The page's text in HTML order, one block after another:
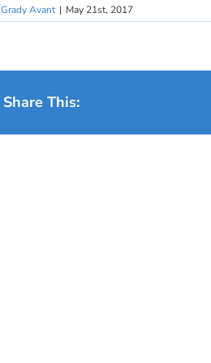
Grady Avant | May 21st, 2017
Share This: